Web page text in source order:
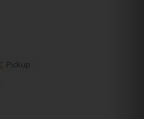
Pickup